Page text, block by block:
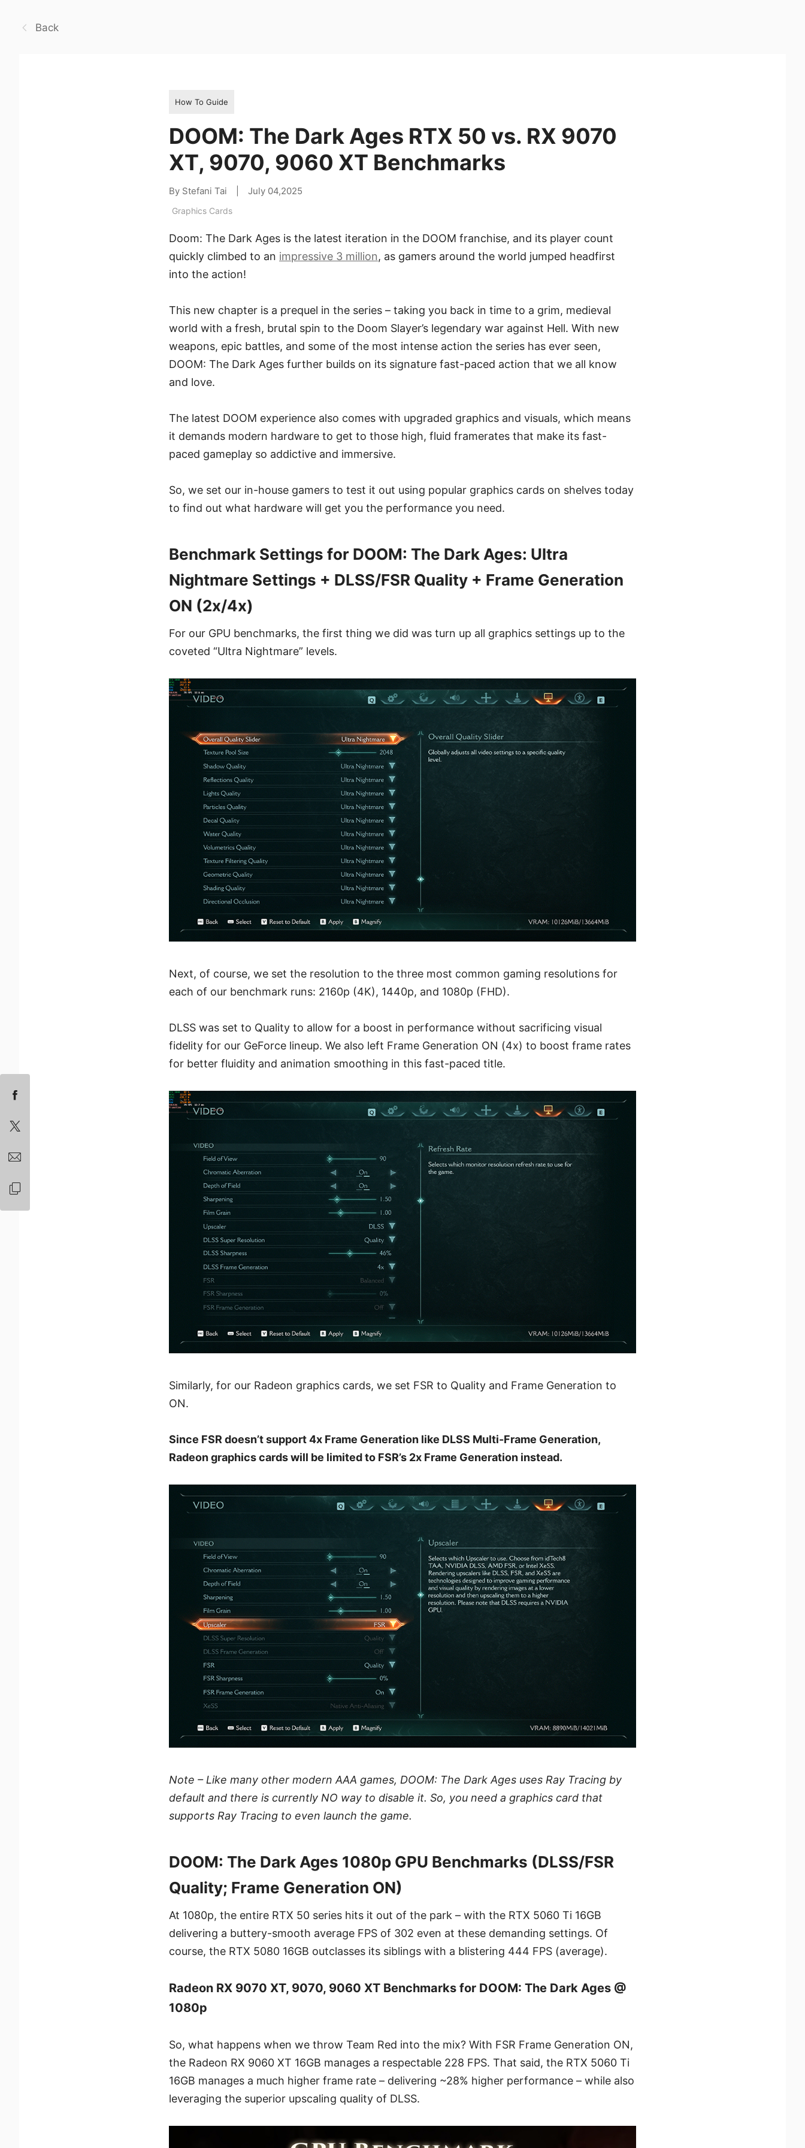
Back
How To Guide
DOOM: The Dark Ages RTX 50 vs. RX 9070
XT, 9070, 9060 XT Benchmarks
By Stefani Tai July 04,2025
Graphics Cards
Doom: The Dark Ages is the latest iteration in the DOOM franchise, and its player count
quickly climbed to an impressive 3 million, as gamers around the world jumped headfirst
into the action!
This new chapter is a prequel in the series – taking you back in time to a grim, medieval
world with a fresh, brutal spin to the Doom Slayer’s legendary war against Hell. With new
weapons, epic battles, and some of the most intense action the series has ever seen,
DOOM: The Dark Ages further builds on its signature fast-paced action that we all know
and love.
The latest DOOM experience also comes with upgraded graphics and visuals, which means
it demands modern hardware to get to those high, fluid framerates that make its fast-
paced gameplay so addictive and immersive.
So, we set our in-house gamers to test it out using popular graphics cards on shelves today
to find out what hardware will get you the performance you need.
Benchmark Settings for DOOM: The Dark Ages: Ultra
Nightmare Settings + DLSS/FSR Quality + Frame Generation
ON (2x/4x)
For our GPU benchmarks, the first thing we did was turn up all graphics settings up to the
coveted “Ultra Nightmare” levels.
Next, of course, we set the resolution to the three most common gaming resolutions for
each of our benchmark runs: 2160p (4K), 1440p, and 1080p (FHD).
DLSS was set to Quality to allow for a boost in performance without sacrificing visual
fidelity for our GeForce lineup. We also left Frame Generation ON (4x) to boost frame rates
for better fluidity and animation smoothing in this fast-paced title.
Similarly, for our Radeon graphics cards, we set FSR to Quality and Frame Generation to
ON.
Since FSR doesn’t support 4x Frame Generation like DLSS Multi-Frame Generation,
Radeon graphics cards will be limited to FSR’s 2x Frame Generation instead.
Note – Like many other modern AAA games, DOOM: The Dark Ages uses Ray Tracing by
default and there is currently NO way to disable it. So, you need a graphics card that
supports Ray Tracing to even launch the game.
DOOM: The Dark Ages 1080p GPU Benchmarks (DLSS/FSR
Quality; Frame Generation ON)
At 1080p, the entire RTX 50 series hits it out of the park – with the RTX 5060 Ti 16GB
delivering a buttery-smooth average FPS of 302 even at these demanding settings. Of
course, the RTX 5080 16GB outclasses its siblings with a blistering 444 FPS (average).
Radeon RX 9070 XT, 9070, 9060 XT Benchmarks for DOOM: The Dark Ages @
1080p
So, what happens when we throw Team Red into the mix? With FSR Frame Generation ON,
the Radeon RX 9060 XT 16GB manages a respectable 228 FPS. That said, the RTX 5060 Ti
16GB manages a much higher frame rate – delivering ~28% higher performance – while also
leveraging the superior upscaling quality of DLSS.